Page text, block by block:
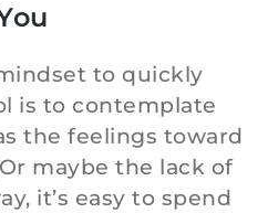
to quickly
is to contemplate
the feelings toward
maybe the lack of
it’s easy to spend